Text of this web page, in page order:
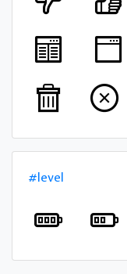
#level